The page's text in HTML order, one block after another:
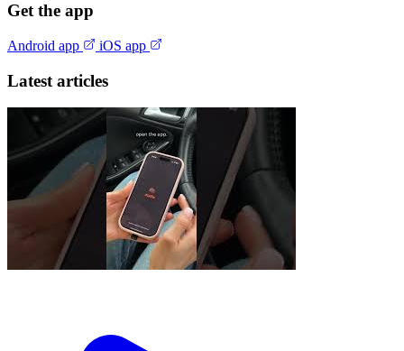
Get the app
Android app iOS app
Latest articles